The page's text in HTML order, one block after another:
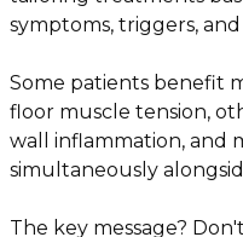
symptoms, triggers,
Some patients benefit
floor muscle tension,
wall inflammation, and
simultaneously
The key message?